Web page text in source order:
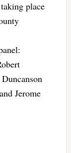
place
Jerome